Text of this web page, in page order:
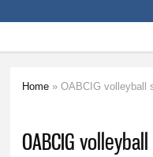
Home » OABCIG volleyball
OABCIG